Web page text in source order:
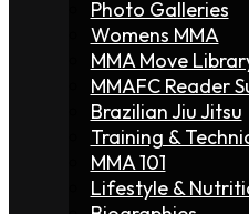
Photo Galleries
Womens MMA
MMA Move
MMAFC Reader
Brazilian Jiu Jitsu
Training &
MMA 101
Lifestyle &